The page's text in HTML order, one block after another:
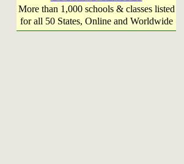
More than 1,000 schools & classes listed
for all 50 States, Online and Worldwide